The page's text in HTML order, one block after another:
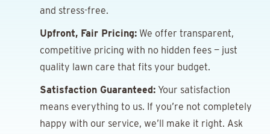
and stress-free.
Upfront, Fair Pricing: We offer transparent,
competitive pricing with no hidden fees — just
quality lawn care that fits your budget.
Satisfaction Guaranteed: Your satisfaction
means everything to us. If you’re not completely
happy with our service, we’ll make it right. Ask